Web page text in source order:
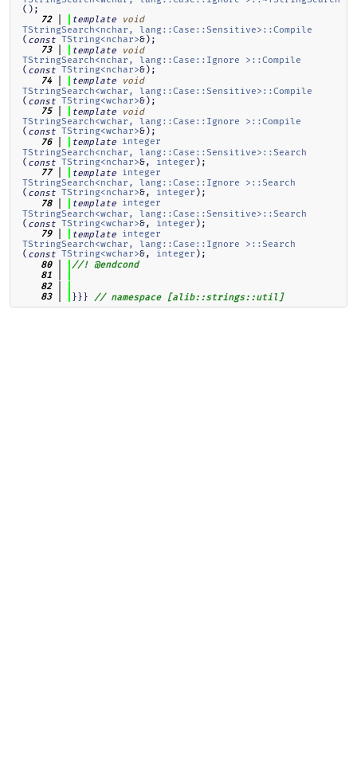
();
   72
template
void
TStringSearch<nchar, lang::Case::Sensitive>::Compile
( const TString<nchar>&);
   73
template
void
TStringSearch<nchar, lang::Case::Ignore >::Compile
( const TString<nchar>&);
   74
template
void
TStringSearch<wchar, lang::Case::Sensitive>::Compile
( const TString<wchar>&);
   75
template
void
TStringSearch<wchar, lang::Case::Ignore >::Compile
( const TString<wchar>&);
   76
template integer
TStringSearch<nchar, lang::Case::Sensitive>::Search
( const TString<nchar>&, integer );
   77
template integer
TStringSearch<nchar, lang::Case::Ignore >::Search
( const TString<nchar>&, integer );
   78
template integer
TStringSearch<wchar, lang::Case::Sensitive>::Search
( const TString<wchar>&, integer );
   79
template integer
TStringSearch<wchar, lang::Case::Ignore >::Search
( const TString<wchar>&, integer );
   80
//! @endcond
   81
   82
   83
}}} // namespace [alib::strings::util]